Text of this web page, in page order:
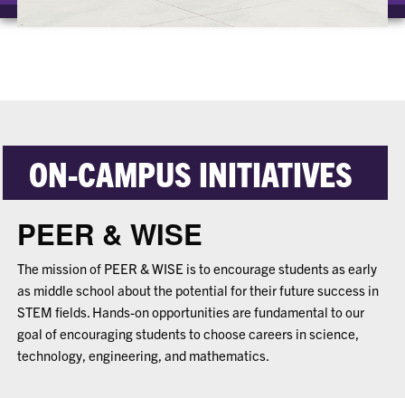
ON-CAMPUS INITIATIVES
PEER & WISE
The mission of PEER & WISE is to encourage students as early
as middle school about the potential for their future success in
STEM fields. Hands-on opportunities are fundamental to our
goal of encouraging students to choose careers in science,
technology, engineering, and mathematics.